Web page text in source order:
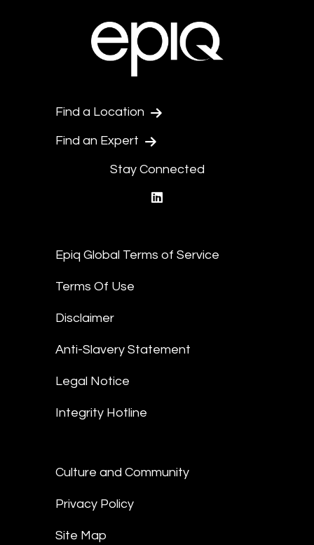
Find a Location
Find an Expert
Stay Connected
Epiq Global Terms of Service
Terms Of Use
Disclaimer
Anti-Slavery Statement
Legal Notice
Integrity Hotline
Culture and Community
Privacy Policy
Site Map